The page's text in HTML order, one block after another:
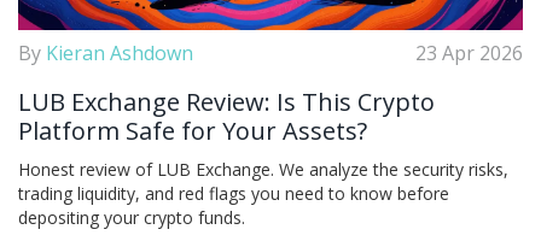
By Kieran Ashdown 23 Apr 2026
LUB Exchange Review: Is This Crypto
Platform Safe for Your Assets?
Honest review of LUB Exchange. We analyze the security risks,
trading liquidity, and red flags you need to know before
depositing your crypto funds.